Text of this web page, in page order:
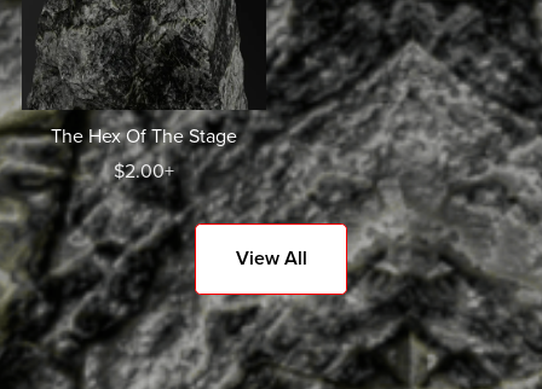
The Hex Of The Stage
$2.00+
View All